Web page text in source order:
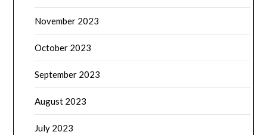
November 2023
October 2023
September 2023
August 2023
July 2023